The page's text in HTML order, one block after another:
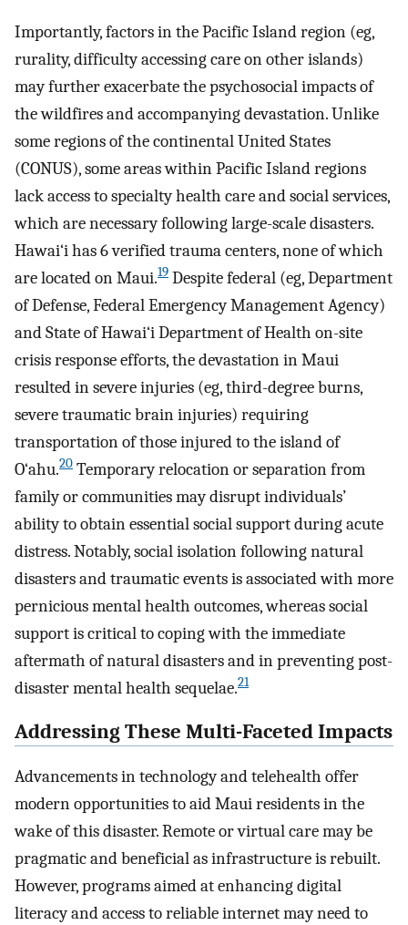
Importantly, factors in the Pacific Island region (eg,
rurality, difficulty accessing care on other islands)
may further exacerbate the psychosocial impacts of
the wildfires and accompanying devastation. Unlike
some regions of the continental United States
(CONUS), some areas within Pacific Island regions
lack access to specialty health care and social services,
which are necessary following large-scale disasters.
Hawai‘i has 6 verified trauma centers, none of which
are located on Maui.19 Despite federal (eg, Department
of Defense, Federal Emergency Management Agency)
and State of Hawai‘i Department of Health on-site
crisis response efforts, the devastation in Maui
resulted in severe injuries (eg, third-degree burns,
severe traumatic brain injuries) requiring
transportation of those injured to the island of
O‘ahu.20 Temporary relocation or separation from
family or communities may disrupt individuals’
ability to obtain essential social support during acute
distress. Notably, social isolation following natural
disasters and traumatic events is associated with more
pernicious mental health outcomes, whereas social
support is critical to coping with the immediate
aftermath of natural disasters and in preventing post-
disaster mental health sequelae.21
Addressing These Multi-Faceted Impacts
Advancements in technology and telehealth offer
modern opportunities to aid Maui residents in the
wake of this disaster. Remote or virtual care may be
pragmatic and beneficial as infrastructure is rebuilt.
However, programs aimed at enhancing digital
literacy and access to reliable internet may need to